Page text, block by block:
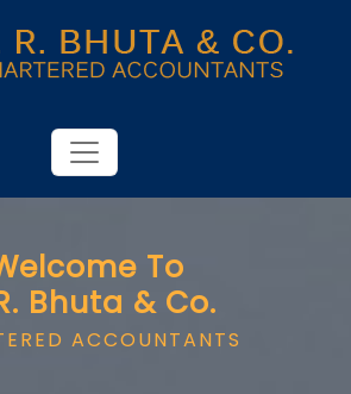
To
Bhuta & Co.
ACCOUNTANTS